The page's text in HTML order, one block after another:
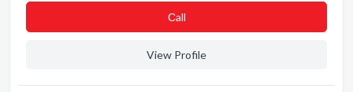
Сall
View Profile